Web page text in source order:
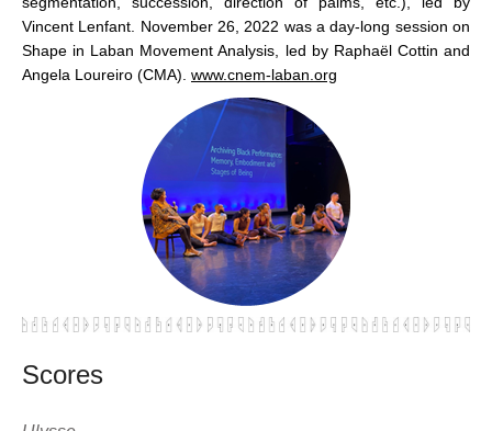
Vincent Lenfant. November 26, 2022 was a day-long session on
Shape in Laban Movement Analysis, led by Raphaël Cottin and
Angela Loureiro (CMA). www.cnem-laban.org
Scores